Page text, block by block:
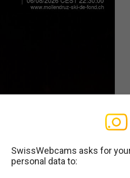
SwissWebcams asks for
personal data to: